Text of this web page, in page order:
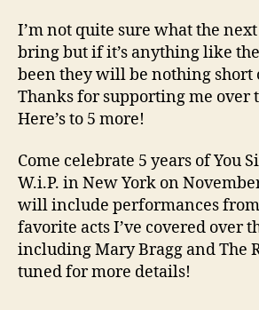
I’m not quite sure what the
bring but if it’s anything like
been they will be nothing short
Thanks for supporting me over
Here’s to 5 more!
Come celebrate 5 years of You
W.i.P. in New York on
will include performances
favorite acts I’ve covered over
including Mary Bragg and The
tuned for more details!